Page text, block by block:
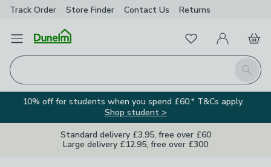
Track Order Store Finder Contact Us Returns
Open Menu
Search
FavouritesMy Account
Basket
10% off for students when you spend £60.* T&Cs apply.
Shop student >
Standard delivery £3.95, free over £60
Large delivery £12.95, free over £300